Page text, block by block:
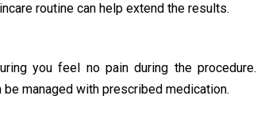
routine can help extend the results.
you feel no pain during the procedure.
managed with prescribed medication.